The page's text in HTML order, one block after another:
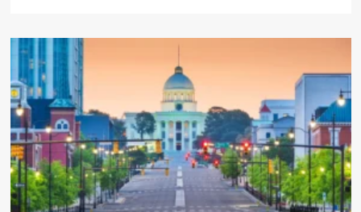
Citizens
Bank
Cuts
Ties
with
Private
Prison
Operators
Amidst
Intense
Activist
Pressure